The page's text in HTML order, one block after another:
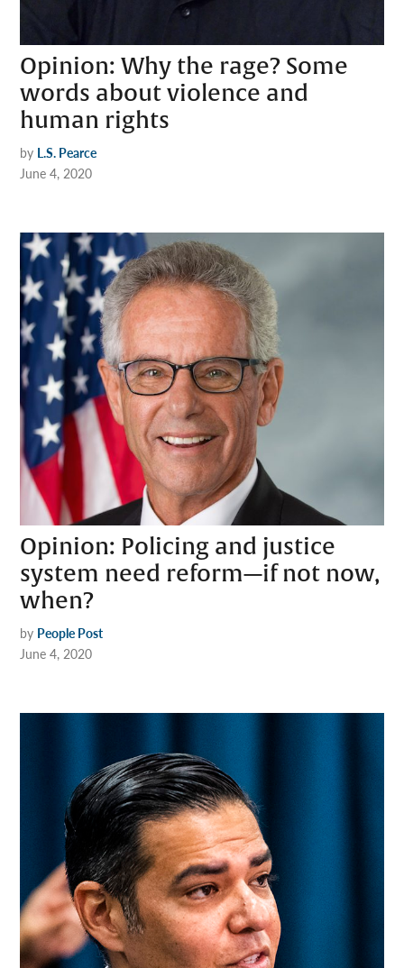
Opinion: Why the rage? Some
words about violence and
human rights
by L.S. Pearce
June 4, 2020
Opinion: Policing and justice
system need reform—if not now,
when?
by People Post
June 4, 2020